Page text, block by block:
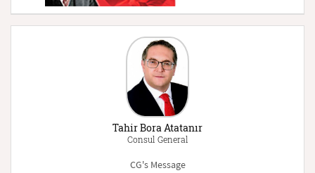
Tahir Bora Atatanır
Consul General
CG's Message